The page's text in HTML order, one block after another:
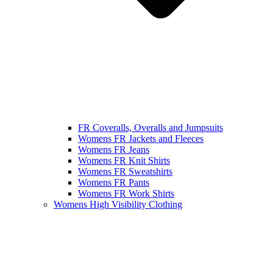
FR Coveralls, Overalls and Jumpsuits
Womens FR Jackets and Fleeces
Womens FR Jeans
Womens FR Knit Shirts
Womens FR Sweatshirts
Womens FR Pants
Womens FR Work Shirts
Womens High Visibility Clothing